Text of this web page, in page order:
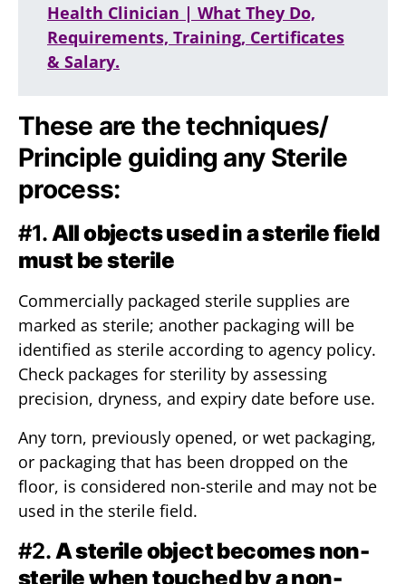
Health Clinician | What They Do,
Requirements, Training, Certificates
& Salary.
These are the techniques/
Principle guiding any Sterile
process:
#1.All objects used in a sterile field
must be sterile
Commercially packaged sterile supplies are
marked as sterile; another packaging will be
identified as sterile according to agency policy.
Check packages for sterility by assessing
precision, dryness, and expiry date before use.
Any torn, previously opened, or wet packaging,
or packaging that has been dropped on the
floor, is considered non-sterile and may not be
used in the sterile field.
#2.A sterile object becomes non-
sterile when touched by a non-